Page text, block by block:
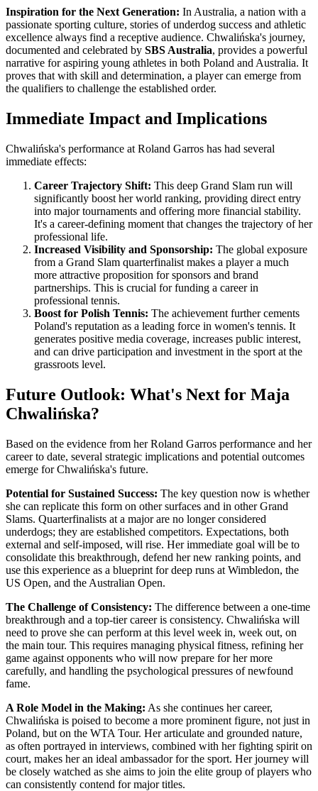
Inspiration for the Next Generation: In Australia, a nation with a
passionate sporting culture, stories of underdog success and athletic
excellence always find a receptive audience. Chwalińska's journey,
documented and celebrated by SBS Australia, provides a powerful
narrative for aspiring young athletes in both Poland and Australia. It
proves that with skill and determination, a player can emerge from
the qualifiers to challenge the established order.
Immediate Impact and Implications
Chwalińska's performance at Roland Garros has had several
immediate effects:
Career Trajectory Shift: This deep Grand Slam run will
significantly boost her world ranking, providing direct entry
into major tournaments and offering more financial stability.
It's a career-defining moment that changes the trajectory of her
professional life.
Increased Visibility and Sponsorship: The global exposure
from a Grand Slam quarterfinalist makes a player a much
more attractive proposition for sponsors and brand
partnerships. This is crucial for funding a career in
professional tennis.
Boost for Polish Tennis: The achievement further cements
Poland's reputation as a leading force in women's tennis. It
generates positive media coverage, increases public interest,
and can drive participation and investment in the sport at the
grassroots level.
Future Outlook: What's Next for Maja
Chwalińska?
Based on the evidence from her Roland Garros performance and her
career to date, several strategic implications and potential outcomes
emerge for Chwalińska's future.
Potential for Sustained Success: The key question now is whether
she can replicate this form on other surfaces and in other Grand
Slams. Quarterfinalists at a major are no longer considered
underdogs; they are established competitors. Expectations, both
external and self-imposed, will rise. Her immediate goal will be to
consolidate this breakthrough, defend her new ranking points, and
use this experience as a blueprint for deep runs at Wimbledon, the
US Open, and the Australian Open.
The Challenge of Consistency: The difference between a one-time
breakthrough and a top-tier career is consistency. Chwalińska will
need to prove she can perform at this level week in, week out, on
the main tour. This requires managing physical fitness, refining her
game against opponents who will now prepare for her more
carefully, and handling the psychological pressures of newfound
fame.
A Role Model in the Making: As she continues her career,
Chwalińska is poised to become a more prominent figure, not just in
Poland, but on the WTA Tour. Her articulate and grounded nature,
as often portrayed in interviews, combined with her fighting spirit on
court, makes her an ideal ambassador for the sport. Her journey will
be closely watched as she aims to join the elite group of players who
can consistently contend for major titles.